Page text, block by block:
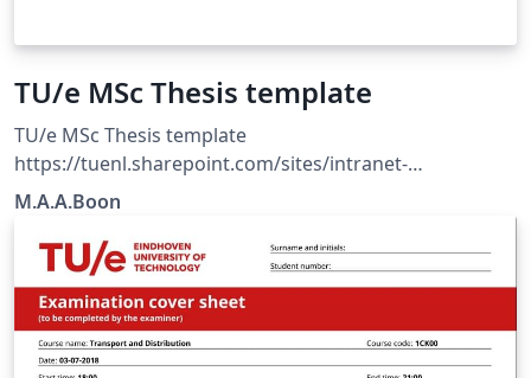
TU/e MSc Thesis template
TU/e MSc Thesis template
https://tuenl.sharepoint.com/sites/intranet-
communication-expertise-center/SitePages/resources-
M.A.A.Boon